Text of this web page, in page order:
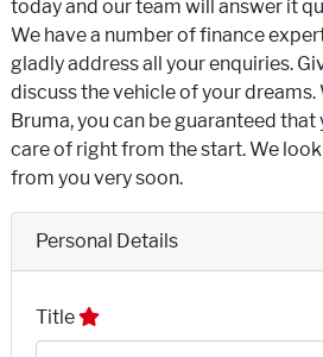
today and our team will answer it
We have a number of finance
gladly address all your enquiries.
discuss the vehicle of your
Bruma, you can be guaranteed
care of right from the start. We
from you very soon.
Personal Details
Title